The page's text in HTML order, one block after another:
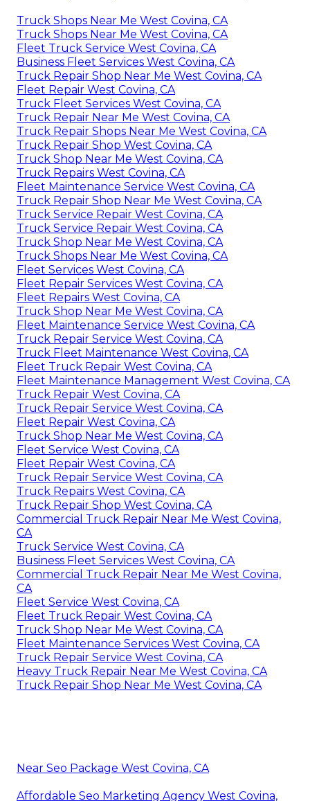
Truck Shops Near Me West Covina, CA
Truck Shops Near Me West Covina, CA
Fleet Truck Service West Covina, CA
Business Fleet Services West Covina, CA
Truck Repair Shop Near Me West Covina, CA
Fleet Repair West Covina, CA
Truck Fleet Services West Covina, CA
Truck Repair Near Me West Covina, CA
Truck Repair Shops Near Me West Covina, CA
Truck Repair Shop West Covina, CA
Truck Shop Near Me West Covina, CA
Truck Repairs West Covina, CA
Fleet Maintenance Service West Covina, CA
Truck Repair Shop Near Me West Covina, CA
Truck Service Repair West Covina, CA
Truck Service Repair West Covina, CA
Truck Shop Near Me West Covina, CA
Truck Shops Near Me West Covina, CA
Fleet Services West Covina, CA
Fleet Repair Services West Covina, CA
Fleet Repairs West Covina, CA
Truck Shop Near Me West Covina, CA
Fleet Maintenance Service West Covina, CA
Truck Repair Service West Covina, CA
Truck Fleet Maintenance West Covina, CA
Fleet Truck Repair West Covina, CA
Fleet Maintenance Management West Covina, CA
Truck Repair West Covina, CA
Truck Repair Service West Covina, CA
Fleet Repair West Covina, CA
Truck Shop Near Me West Covina, CA
Fleet Service West Covina, CA
Fleet Repair West Covina, CA
Truck Repair Service West Covina, CA
Truck Repairs West Covina, CA
Truck Repair Shop West Covina, CA
Commercial Truck Repair Near Me West Covina,
CA
Truck Service West Covina, CA
Business Fleet Services West Covina, CA
Commercial Truck Repair Near Me West Covina,
CA
Fleet Service West Covina, CA
Fleet Truck Repair West Covina, CA
Truck Shop Near Me West Covina, CA
Fleet Maintenance Services West Covina, CA
Truck Repair Service West Covina, CA
Heavy Truck Repair Near Me West Covina, CA
Truck Repair Shop Near Me West Covina, CA
Near Seo Package West Covina, CA
Affordable Seo Marketing Agency West Covina,